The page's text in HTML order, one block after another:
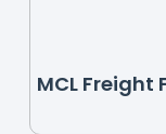
MCL Freight